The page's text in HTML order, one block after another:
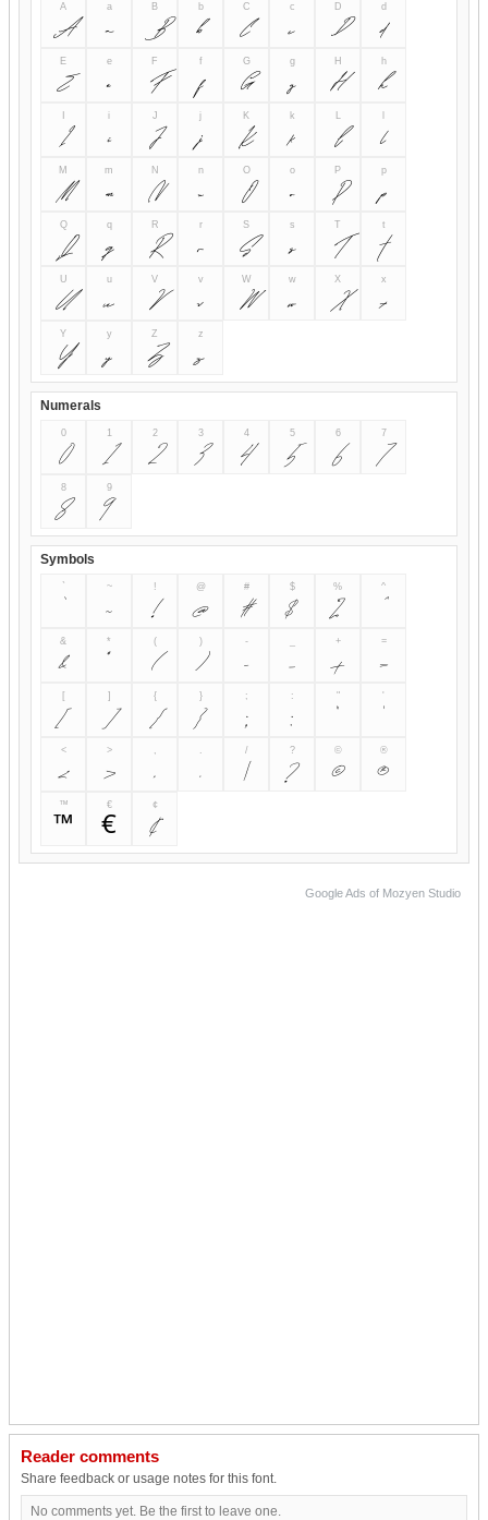
A
A
a
a
B
B
b
b
C
C
c
c
D
D
d
d
E
E
e
e
F
F
f
f
G
G
g
g
H
H
h
h
I
i
i
J
J
j
j
K
K
k
k
L
L l
M
M
m
m
N
N
n
n
O
O
o
o
P
P
p
p
Q
Q
q
q
R
R
r
r
S
S
s
s
T
T
t
t
U
U
u
u
V
V
v
v
W
W
w
w
X
X
x
x
Y
Y
y
y
Z
Z
z
z
Numerals
0
0
1
1
2
2
3
3
4
4
5
5
6
6
7
7
8
8
9
9
Symbols
` ~
~
!
!
@
@
#
#
$
$
%
%
^
&
&
*
*
(
(
)
)
-
- _
+
+
=
=
[
[
]
]
{
{
}
}
;
;
:
:
"
"
'
'
<
<
>
>
,
,
.
.
/
/
?
?
©
©
®
®
™
™
€
€
¢
¢
Google Ads of Mozyen Studio
Reader comments
Share feedback or usage notes for this font.
No comments yet. Be the first to leave one.